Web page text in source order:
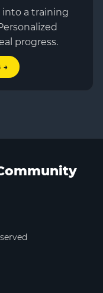
a training
progress.
→